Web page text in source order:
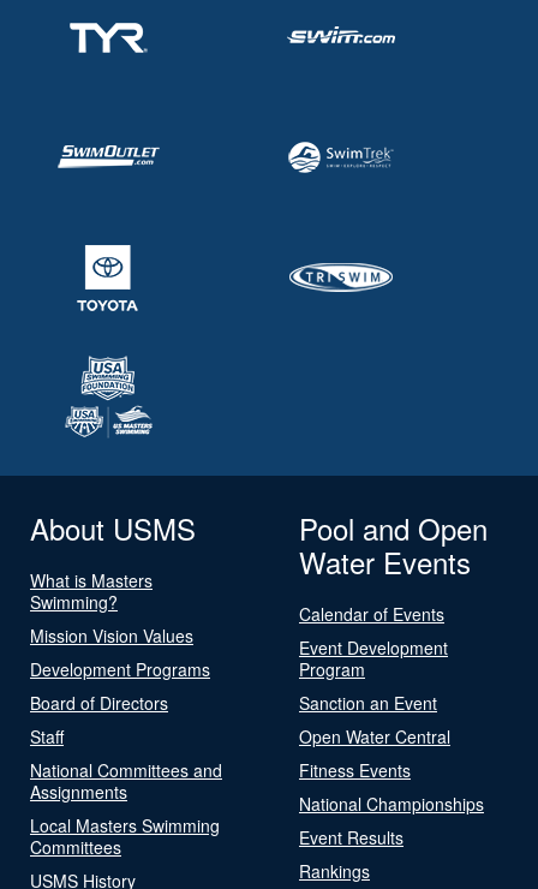
About USMS
What is Masters
Swimming?
Mission Vision Values
Development Programs
Board of Directors
Staff
National Committees and
Assignments
Local Masters Swimming
Committees
USMS History
Pool and Open
Water Events
Calendar of Events
Event Development
Program
Sanction an Event
Open Water Central
Fitness Events
National Championships
Event Results
Rankings